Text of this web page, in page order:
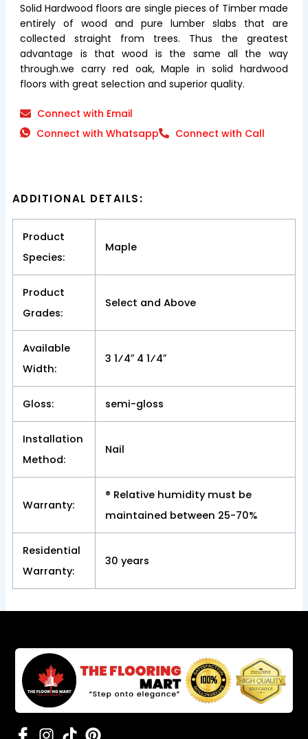
Solid Hardwood floors are single pieces of Timber made
entirely of wood and pure lumber slabs that are
collected straight from trees. Thus the greatest
advantage is that wood is the same all the way
through.we carry red oak, Maple in solid hardwood
floors with great selection and superior quality.
Connect with Email
Connect with Whatsapp
Connect with Call
ADDITIONAL DETAILS:
Product
Species:
Maple
Product
Grades:
Select and Above
Available
Width:
3 1⁄4″ 4 1⁄4″
Gloss: semi-gloss
Installation
Method:
Nail
Warranty:
® Relative humidity must be
maintained between 25-70%
Residential
Warranty:
30 years